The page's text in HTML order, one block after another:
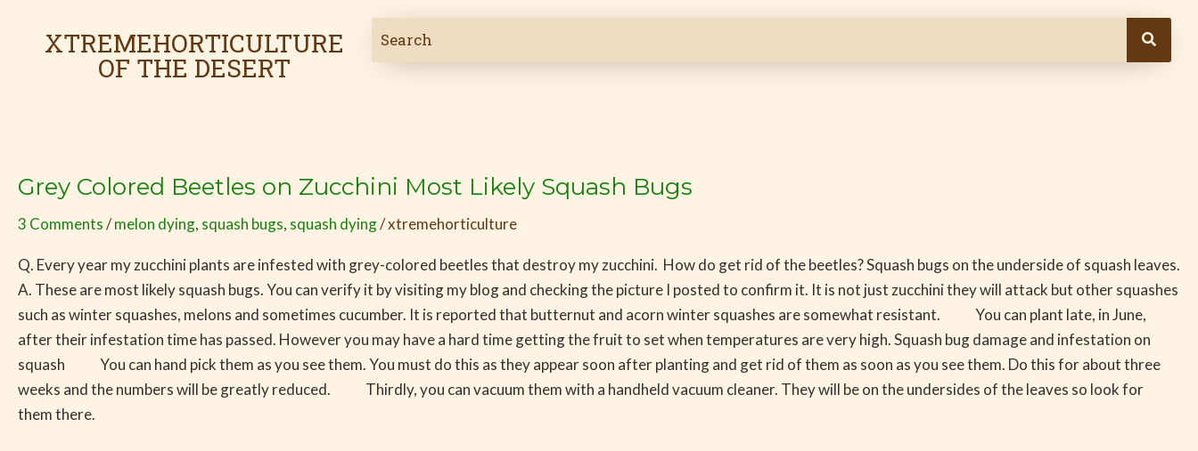
XTREMEHORTICULTURE
OF THE DESERT
Grey Colored Beetles on Zucchini Most Likely Squash Bugs
3 Comments/melon dying, squash bugs, squash dying/xtremehorticulture
Q. Every year my zucchini plants are infested with grey-colored beetles that destroy my zucchini. How do get rid of the beetles? Squash bugs on the underside of squash leaves.
A. These are most likely squash bugs. You can verify it by visiting my blog and checking the picture I posted to confirm it. It is not just zucchini they will attack but other squashes
such as winter squashes, melons and sometimes cucumber. It is reported that butternut and acorn winter squashes are somewhat resistant. You can plant late, in June,
after their infestation time has passed. However you may have a hard time getting the fruit to set when temperatures are very high. Squash bug damage and infestation on
squash You can hand pick them as you see them. You must do this as they appear soon after planting and get rid of them as soon as you see them. Do this for about three
weeks and the numbers will be greatly reduced. Thirdly, you can vacuum them with a handheld vacuum cleaner. They will be on the undersides of the leaves so look for
them there.
Grey
Beetles
on
Zucchini
Most
Likely
Squash
Bugs
pagination